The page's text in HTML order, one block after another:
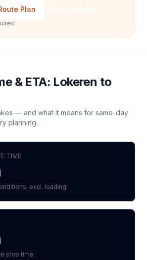
Plan
& ETA: Lokeren to
— and what it means for same-day
planning.
TIME
excl. loading
stop time